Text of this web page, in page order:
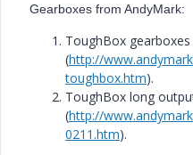
Gearboxes from AndyMark:
ToughBox gearboxes
(http://
toughbox.htm).
ToughBox long
(http://
0211.htm).